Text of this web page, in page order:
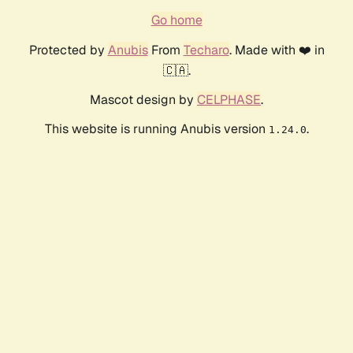
Go home
Protected by AnubisFrom Techaro. Made with ❤️ in
🇨🇦.
Mascot design by CELPHASE.
This website is running Anubis version 1.24.0.